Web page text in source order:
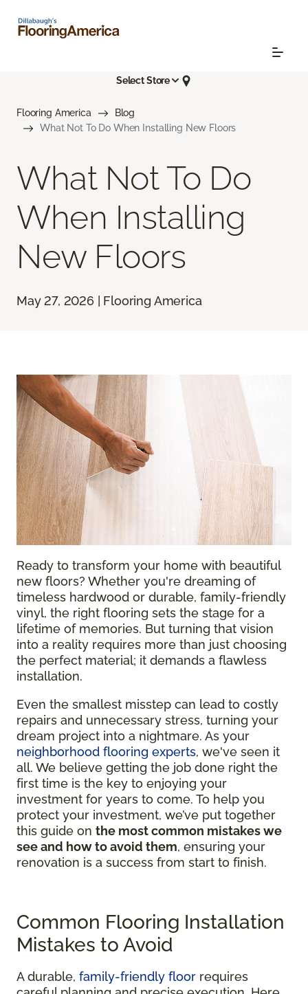
Select Store
Flooring America
Blog
What Not To Do When Installing New Floors
What Not To Do
When Installing
New Floors
May 27, 2026 | Flooring America
Ready to transform your home with beautiful
new floors? Whether you're dreaming of
timeless hardwood or durable, family-friendly
vinyl, the right flooring sets the stage for a
lifetime of memories. But turning that vision
into a reality requires more than just choosing
the perfect material; it demands a flawless
installation.
Even the smallest misstep can lead to costly
repairs and unnecessary stress, turning your
dream project into a nightmare. As your
neighborhood flooring experts, we've seen it
all. We believe getting the job done right the
first time is the key to enjoying your
investment for years to come. To help you
protect your investment, we’ve put together
this guide on the most common mistakes we
see and how to avoid them, ensuring your
renovation is a success from start to finish.
Common Flooring Installation
Mistakes to Avoid
A durable, family-friendly floor requires